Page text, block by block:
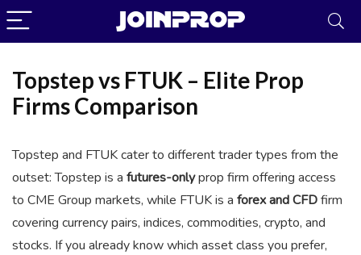
Topstep vs FTUK – Elite Prop
Firms Comparison
Topstep and FTUK cater to different trader types from the
outset: Topstep is a futures-onlyprop firm offering access
to CME Group markets, while FTUK is a forex and CFDfirm
covering currency pairs, indices, commodities, crypto, and
stocks. If you already know which asset class you prefer,
JoinProp Assistant